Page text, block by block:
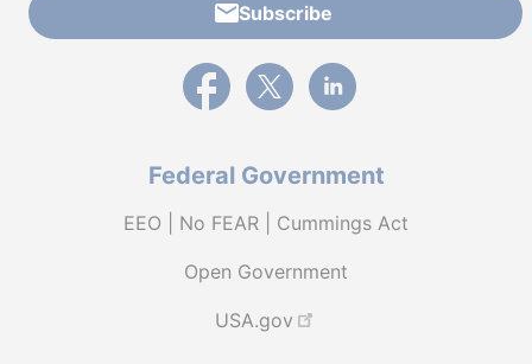
Subscribe
External link to PBGC's Facebook page
External link to PBGC's X feed
External link to PBGC's
Federal Government
EEO | No FEAR | Cummings Act
Open Government
USA.gov